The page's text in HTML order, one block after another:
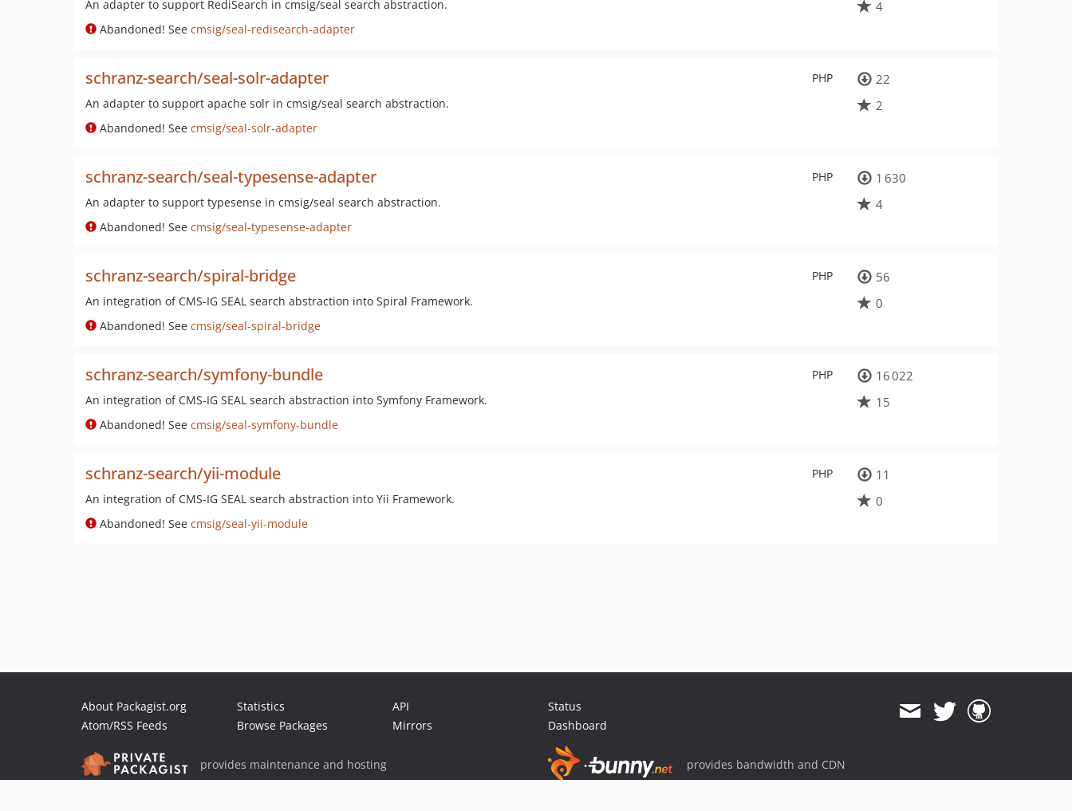
An adapter to support RediSearch in cmsig/seal search abstraction.
Abandoned! See cmsig/seal-redisearch-adapter
4
PHP
schranz-search/seal-solr-adapter
An adapter to support apache solr in cmsig/seal search abstraction.
Abandoned! See cmsig/seal-solr-adapter
22
2
PHP
schranz-search/seal-typesense-adapter
An adapter to support typesense in cmsig/seal search abstraction.
Abandoned! See cmsig/seal-typesense-adapter
1 630
4
PHP
schranz-search/spiral-bridge
An integration of CMS-IG SEAL search abstraction into Spiral Framework.
Abandoned! See cmsig/seal-spiral-bridge
56
0
PHP
schranz-search/symfony-bundle
An integration of CMS-IG SEAL search abstraction into Symfony Framework.
Abandoned! See cmsig/seal-symfony-bundle
16 022
15
PHP
schranz-search/yii-module
An integration of CMS-IG SEAL search abstraction into Yii Framework.
Abandoned! See cmsig/seal-yii-module
11
0
About Packagist.org
Atom/RSS Feeds
Statistics
Browse Packages
API
Mirrors
Status
Dashboard
provides maintenance and hosting provides bandwidth and CDN